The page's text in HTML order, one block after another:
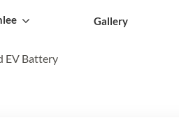
Gallery
EV Battery